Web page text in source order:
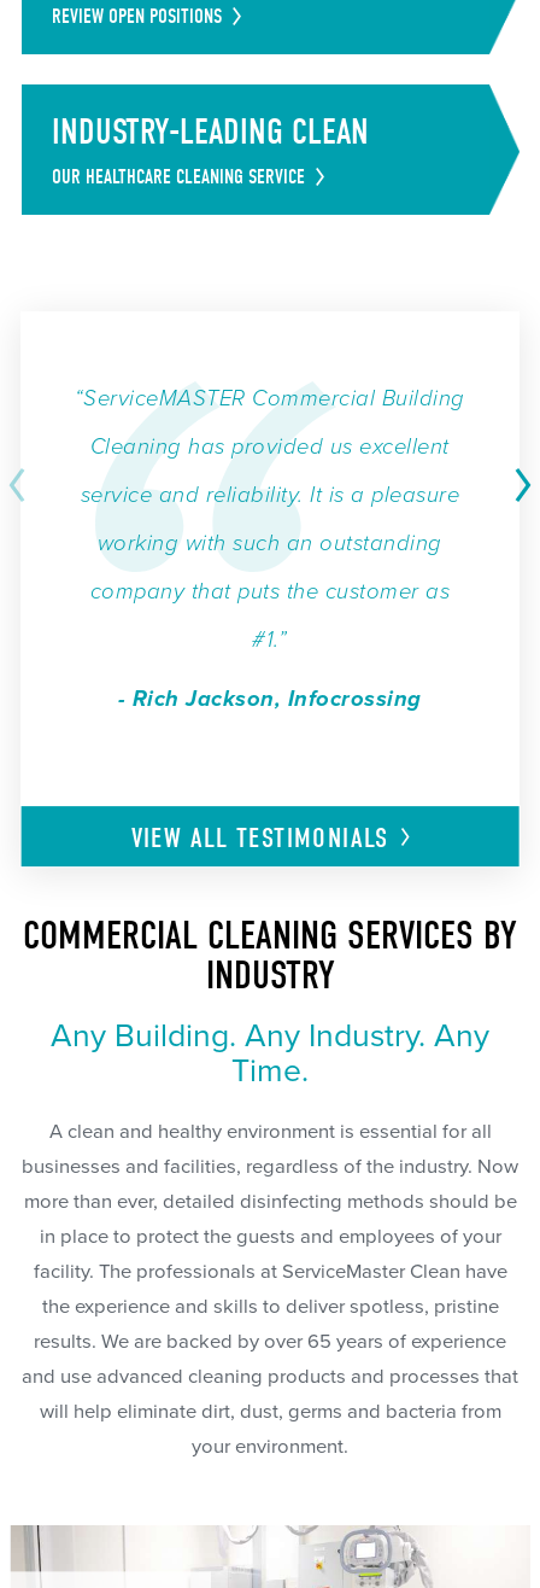
REVIEW OPEN POSITIONS
INDUSTRY-LEADING CLEAN
OUR HEALTHCARE CLEANING SERVICE
“ServiceMASTER Commercial Building
Cleaning has provided us excellent
service and reliability. It is a pleasure
working with such an outstanding
company that puts the customer as
#1.”
- Rich Jackson, Infocrossing
VIEW ALLTESTIMONIALS
COMMERCIAL CLEANING SERVICES BY
INDUSTRY
Any Building. Any Industry. Any
Time.
A clean and healthy environment is essential for all
businesses and facilities, regardless of the industry. Now
more than ever, detailed disinfecting methods should be
in place to protect the guests and employees of your
facility. The professionals at ServiceMaster Clean have
the experience and skills to deliver spotless, pristine
results. We are backed by over 65 years of experience
and use advanced cleaning products and processes that
will help eliminate dirt, dust, germs and bacteria from
your environment.